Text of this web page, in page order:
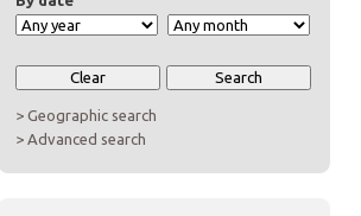
> Geographic search
> Advanced search